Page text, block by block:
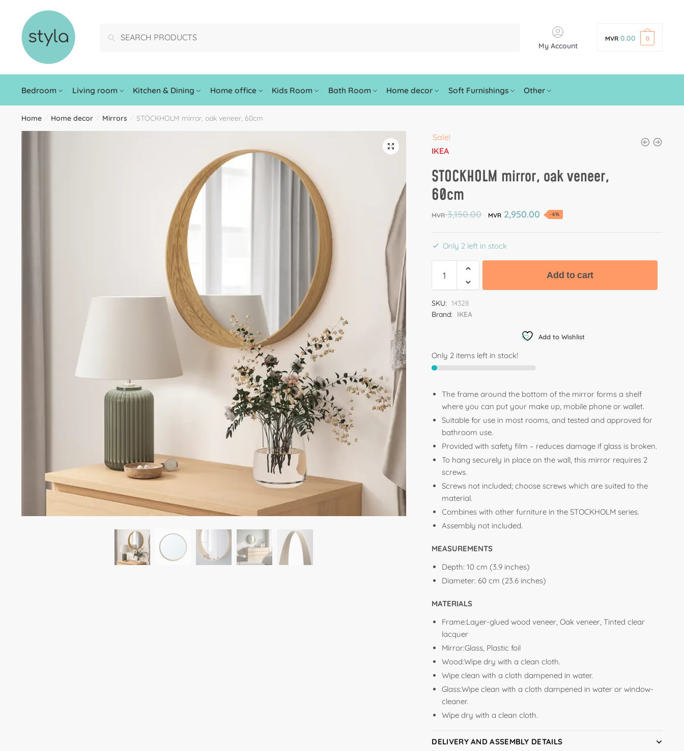
Search
My Account
MVR 0.00 0
Bedroom Living room Kitchen & Dining Home office Kids Room Bath Room Home decor Soft Furnishings Other
Home / Home decor / Mirrors / STOCKHOLM mirror, oak veneer, 60cm
🔍
Sale!
IKEA
STOCKHOLM mirror, oak veneer,
60cm
MVR3,150.00 MVR 2,950.00 -6%
Only 2 left in stock
Add to cart
SKU: 14328
Brand:
IKEA
Add to Wishlist
Only 2 items left in stock!
The frame around the bottom of the mirror forms a shelf
where you can put your make up, mobile phone or wallet.
Suitable for use in most rooms, and tested and approved for
bathroom use.
Provided with safety film – reduces damage if glass is broken.
To hang securely in place on the wall, this mirror requires 2
screws.
Screws not included; choose screws which are suited to the
material.
Combines with other furniture in the STOCKHOLM series.
Assembly not included.
MEASUREMENTS
Depth:10 cm (3.9 inches)
Diameter: 60 cm (23.6 inches)
MATERIALS
Frame:Layer-glued wood veneer, Oak veneer, Tinted clear
lacquer
Mirror:Glass, Plastic foil
Wood:Wipe dry with a clean cloth.
Wipe clean with a cloth dampened in water.
Glass:Wipe clean with a cloth dampened in water or window-
cleaner.
Wipe dry with a clean cloth.
DELIVERY AND ASSEMBLY DETAILS